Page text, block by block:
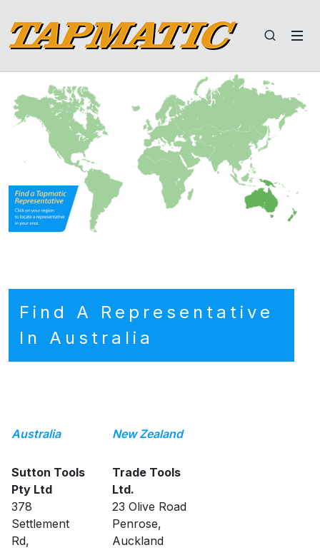
Find A Representative
In Australia
Australia
Sutton Tools
Pty Ltd
378
Settlement
Rd,
New Zealand
Trade Tools
Ltd.
23 Olive Road
Penrose,
Auckland